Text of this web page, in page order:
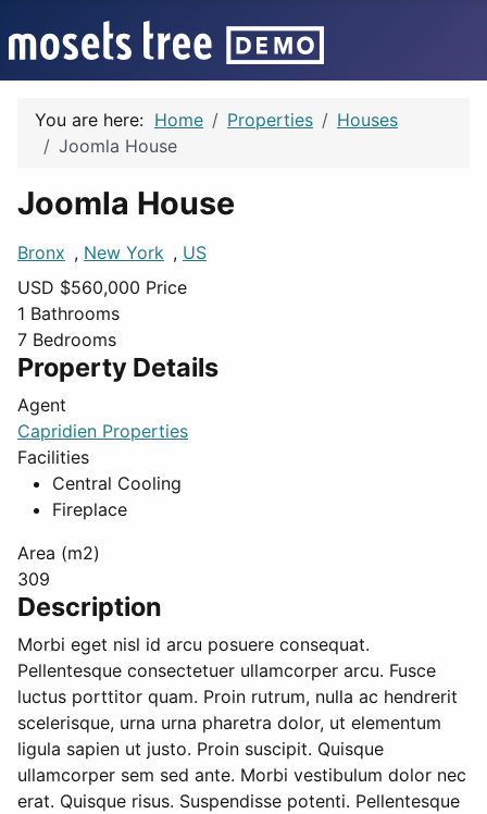
You are here: Home Properties
Houses
Joomla House
Joomla House
Bronx , New York , US
USD $560,000 Price
1 Bathrooms
7 Bedrooms
Property Details
Agent
Capridien Properties
Facilities
Central Cooling
Fireplace
Area (m2)
309
Description
Morbi eget nisl id arcu posuere consequat.
Pellentesque consectetuer ullamcorper arcu. Fusce
luctus porttitor quam. Proin rutrum, nulla ac hendrerit
scelerisque, urna urna pharetra dolor, ut elementum
ligula sapien ut justo. Proin suscipit. Quisque
ullamcorper sem sed ante. Morbi vestibulum dolor nec
erat. Quisque risus. Suspendisse potenti. Pellentesque